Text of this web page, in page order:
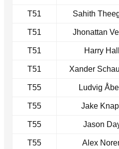
T51 Sahith
T51 Jhonattan
T51 Harry Hall
T51 Xander
T55 Ludvig
T55 Jake
T55 Jason
T55 Alex